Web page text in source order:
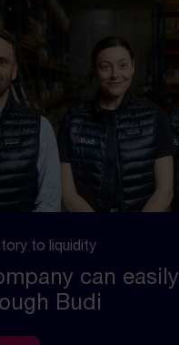
to liquidity
can easily
Budi